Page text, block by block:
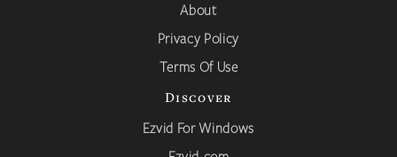
About
Privacy Policy
Terms Of Use
Discover
Ezvid For Windows